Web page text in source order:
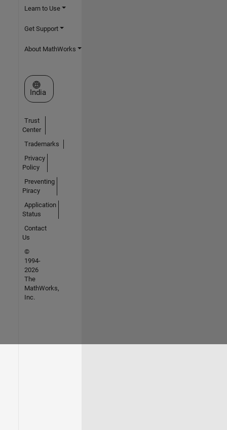
Learn to Use
Get Support
About MathWorks
Select a Web Site
India
Trust
Center
Trademarks
Privacy
Policy
Preventing
Piracy
Application
Status
Contact
Us
©
1994-
2026
The
MathWorks,
Inc.